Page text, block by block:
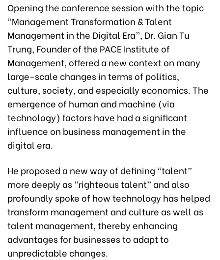
Opening the conference session with the topic
“Management Transformation & Talent
Management in the Digital Era”, Dr. Gian Tu
Trung, Founder of the PACE Institute of
Management, offered a new context on many
large-scale changes in terms of politics,
culture, society, and especially economics. The
emergence of human and machine (via
technology) factors have had a significant
influence on business management in the
digital era.
He proposed a new way of defining “talent”
more deeply as “righteous talent” and also
profoundly spoke of how technology has helped
transform management and culture as well as
talent management, thereby enhancing
advantages for businesses to adapt to
unpredictable changes.